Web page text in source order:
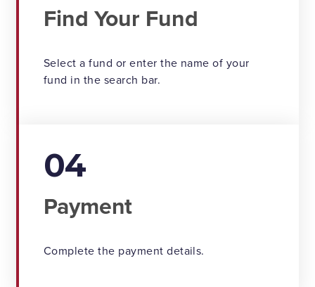
Find Your Fund
Select a fund or enter the name of your
fund in the search bar.
04
Payment
Complete the payment details.